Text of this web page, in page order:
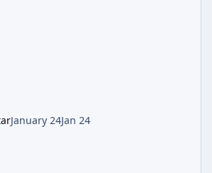
January 24Jan 24